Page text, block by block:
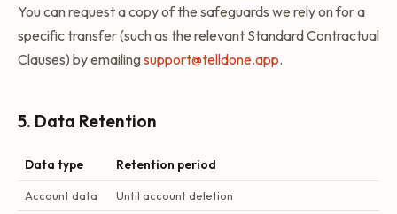
You can request a copy of the safeguards we rely on for a
specific transfer (such as the relevant Standard Contractual
Clauses) by emailingsupport@telldone.app.
5. Data Retention
Data type Retention period
Account data Until account deletion